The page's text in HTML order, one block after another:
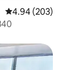
4.94 out of 5
4.94 (203)